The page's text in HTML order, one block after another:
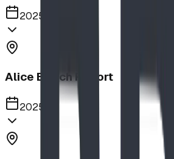
2025
Alice Beach Resort
2025